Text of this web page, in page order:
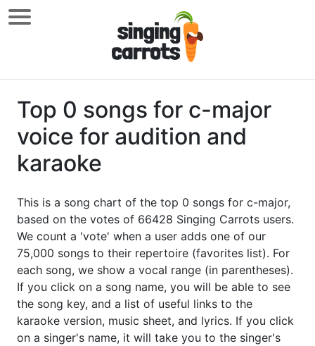
Top 0 songs for c-major
voice for audition and
karaoke
This is a song chart of the top 0 songs for c-major,
based on the votes of 66428 Singing Carrots users.
We count a 'vote' when a user adds one of our
75,000 songs to their repertoire (favorites list). For
each song, we show a vocal range (in parentheses).
If you click on a song name, you will be able to see
the song key, and a list of useful links to the
karaoke version, music sheet, and lyrics. If you click
on a singer's name, it will take you to the singer's